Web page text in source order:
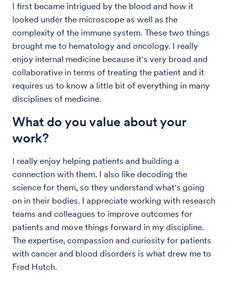
I first became intrigued by the blood and how it
looked under the microscope as well as the
complexity of the immune system. These two things
brought me to hematology and oncology. I really
enjoy internal medicine because it's very broad and
collaborative in terms of treating the patient and it
requires us to know a little bit of everything in many
disciplines of medicine.
What do you value about your
work?
I really enjoy helping patients and building a
connection with them. I also like decoding the
science for them, so they understand what's going
on in their bodies. I appreciate working with research
teams and colleagues to improve outcomes for
patients and move things forward in my discipline.
The expertise, compassion and curiosity for patients
with cancer and blood disorders is what drew me to
Fred Hutch.